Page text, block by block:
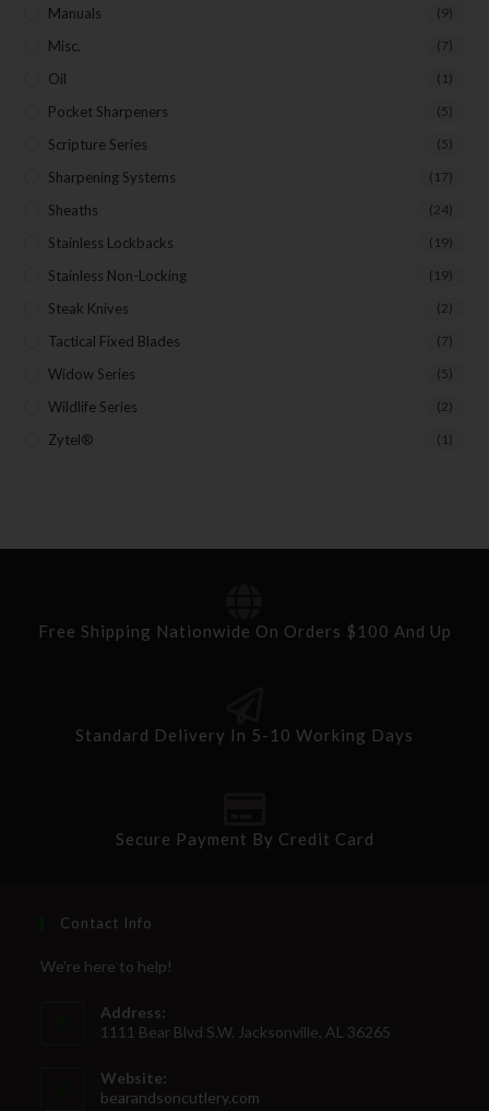
Manuals (9)
Misc. (7)
Oil (1)
Pocket Sharpeners (5)
Scripture Series (5)
Sharpening Systems (17)
Sheaths (24)
Stainless Lockbacks (19)
Stainless Non-Locking (19)
Steak Knives (2)
Tactical Fixed Blades (7)
Widow Series (5)
Wildlife Series (2)
Zytel® (1)
Free Shipping Nationwide On Orders $100 And Up
Standard Delivery In 5-10 Working Days
Secure Payment By Credit Card
Contact Info
We're here to help!
Address:
1111 Bear Blvd S.W. Jacksonville, AL 36265
Website:
bearandsoncutlery.com